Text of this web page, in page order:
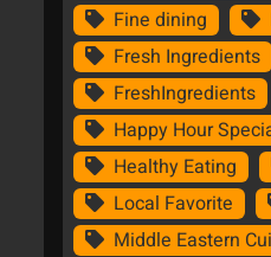
Fine dining
Fresh Ingredients
FreshIngredients
Happy Hour
Healthy Eating
Local Favorite
Middle Eastern